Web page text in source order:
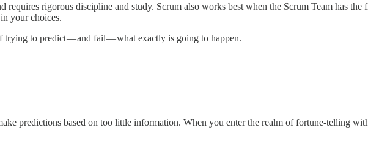
rigorous discipline and study. Scrum also works best when the Scrum Team has the
your choices.
trying to predict — and fail — what exactly is going to happen.
predictions based on too little information. When you enter the realm of fortune-telling